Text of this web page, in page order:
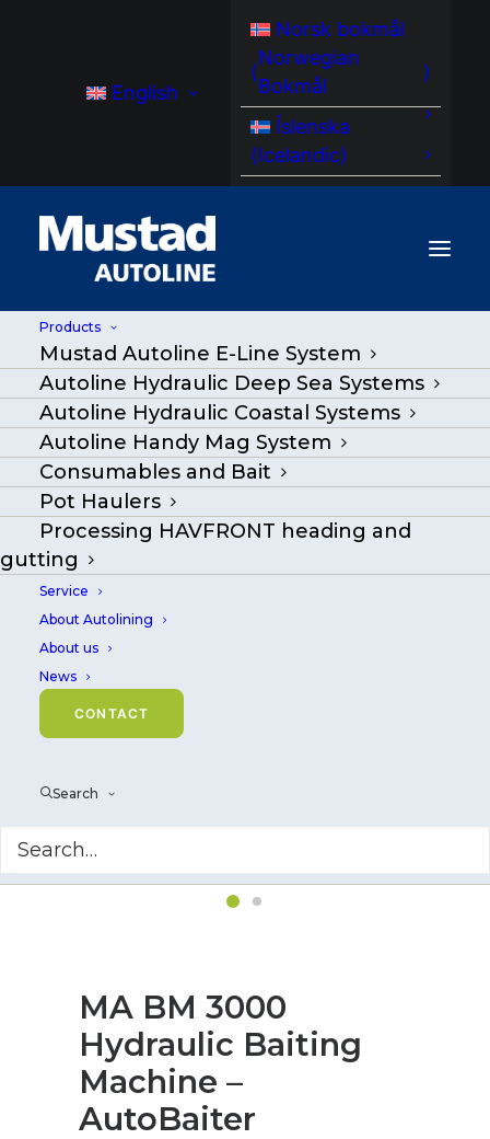
English
Norsk bokmål
(
Norwegian
Bokmål
)
Íslenska
(Icelandic)
Products
Mustad Autoline E-Line System
Autoline Hydraulic Deep Sea Systems
Autoline Hydraulic Coastal Systems
Autoline Handy Mag System
Consumables and Bait
Pot Haulers
Processing HAVFRONT heading and
gutting
Service
About Autolining
About us
News
CONTACT
Search
MA BM 3000 Hydraulic Baiting
Machine – AutoBaiter
Home/Products|Go Back|
MA BM 3000
Hydraulic Baiting
Machine –
AutoBaiter